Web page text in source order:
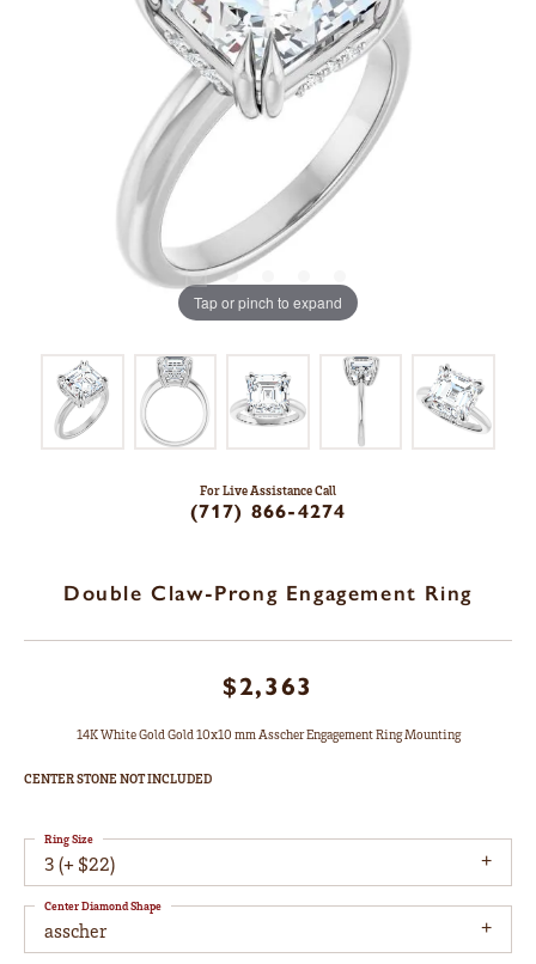
Tap or pinch to expand
For Live Assistance Call
(717) 866-4274
Double Claw-Prong Engagement Ring
$2,363
14K White Gold Gold 10x10 mm Asscher Engagement Ring Mounting
CENTER STONE NOT INCLUDED
3 (+ $22)
Ring Size
asscher
Center Diamond Shape